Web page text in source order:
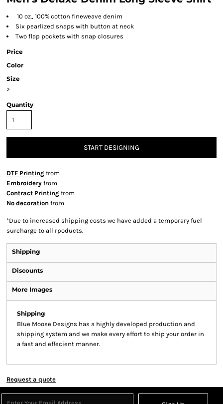
10 oz., 100% cotton fineweave denim
Six pearlized snaps with button at neck
Two flap pockets with snap closures
Price
Color
Size
>
Quantity
START DESIGNING
DTF Printing from
Embroidery from
Contract Printing from
No decoration from
*Due to increased shipping costs we have added a temporary fuel
surcharge to all rpoducts.
Shipping
Discounts
More Images
Shipping
Blue Moose Designs has a highly developed production and
shipping system and we make every effort to ship your order in
a fast and effecient manner.
Request a quote